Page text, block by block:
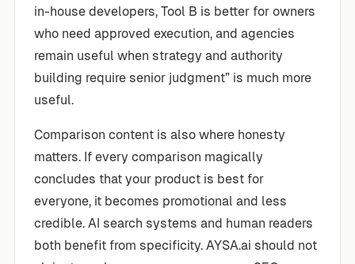
in-house developers, Tool B is better for owners
who need approved execution, and agencies
remain useful when strategy and authority
building require senior judgment” is much more
useful.
Comparison content is also where honesty
matters. If every comparison magically
concludes that your product is best for
everyone, it becomes promotional and less
credible. AI search systems and human readers
both benefit from specificity. AYSA.ai should not